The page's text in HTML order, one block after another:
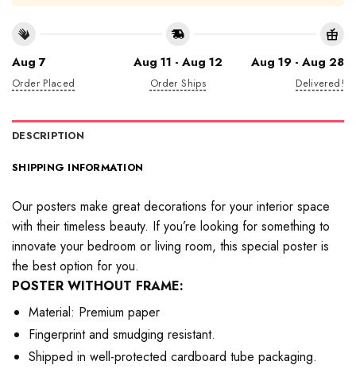
Aug 7
Order Placed
Aug 11 - Aug 12
Order Ships
Aug 19 - Aug 28
Delivered!
DESCRIPTION
SHIPPING INFORMATION
Our posters make great decorations for your interior space
with their timeless beauty. If you’re looking for something to
innovate your bedroom or living room, this special poster is
the best option for you.
POSTER WITHOUT FRAME:
Material: Premium paper
Fingerprint and smudging resistant.
Shipped in well-protected cardboard tube packaging.